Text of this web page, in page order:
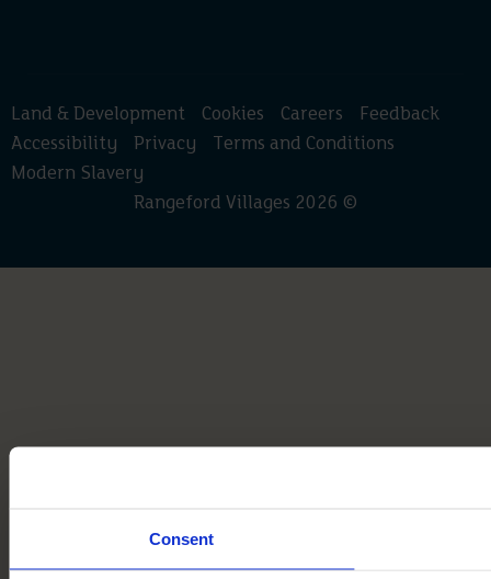
Consent
Land & Development Cookies Careers
Feedback
Accessibility
Privacy
Terms and Conditions
Modern Slavery
Rangeford Villages 2026 ©